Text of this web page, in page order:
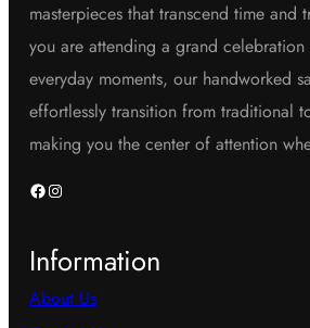
masterpieces that transcend time and
you are attending a grand
everyday moments, our handworked
effortlessly transition from traditional
making you the center of attention
Facebook Instagram
Information
About Us